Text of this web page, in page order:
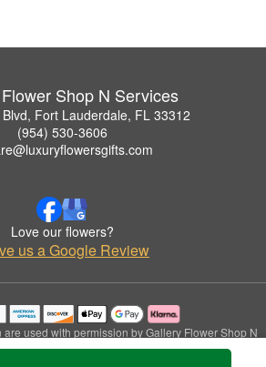
Shop N Services
Fort Lauderdale, FL 33312
(954) 530-3606
Love our flowers?
us a Google Review
used with permission by Gallery Flower Shop N
Services.